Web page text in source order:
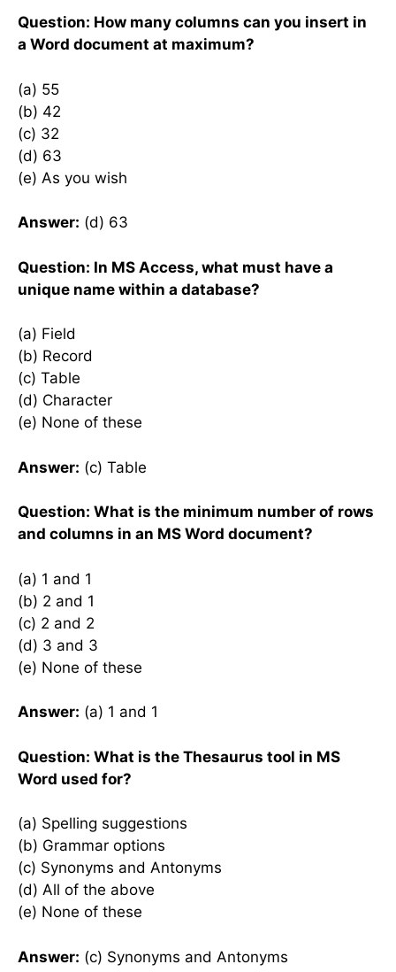
Question: How many columns can you insert in
a Word document at maximum?
(a) 55
(b) 42
(c) 32
(d) 63
(e) As you wish
Answer: (d) 63
Question: In MS Access, what must have a
unique name within a database?
(a) Field
(b) Record
(c) Table
(d) Character
(e) None of these
Answer: (c) Table
Question: What is the minimum number of rows
and columns in an MS Word document?
(a) 1 and 1
(b) 2 and 1
(c) 2 and 2
(d) 3 and 3
(e) None of these
Answer: (a) 1 and 1
Question: What is the Thesaurus tool in MS
Word used for?
(a) Spelling suggestions
(b) Grammar options
(c) Synonyms and Antonyms
(d) All of the above
(e) None of these
Answer: (c) Synonyms and Antonyms